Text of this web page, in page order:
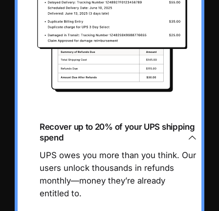
Recover up to 20% of your UPS shipping
spend
UPS owes you more than you think. Our
users unlock thousands in refunds
monthly—money they’re already
entitled to.